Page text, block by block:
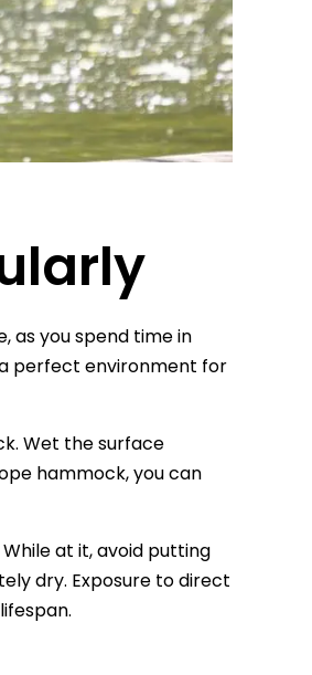
as you spend time in
perfect environment for
Wet the surface
hammock, you can
at it, avoid putting
dry. Exposure to direct